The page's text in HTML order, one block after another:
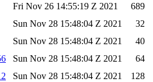
Fri Nov 26 14:55:19 Z 2021
689
Sun Nov 28 15:48:04 Z 2021
32
Sun Nov 28 15:48:04 Z 2021
40
Sun Nov 28 15:48:04 Z 2021
64
Sun Nov 28 15:48:04 Z 2021 128